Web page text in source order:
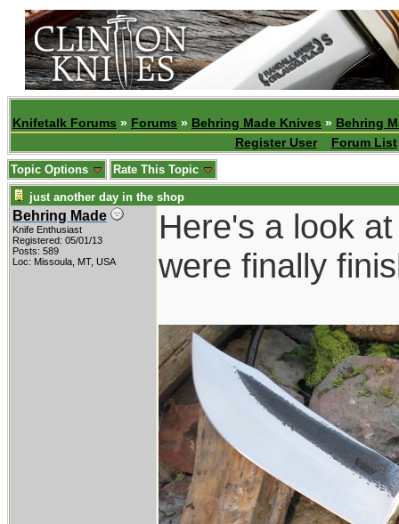
Knifetalk Forums » Forums » Behring Made Knives » Behring
Register User
Forum List
Topic Options Rate This Topic
just another day in the shop
Behring Made
Knife Enthusiast
Registered: 05/01/13
Posts: 589
Loc: Missoula, MT, USA
Here's a look
were finally